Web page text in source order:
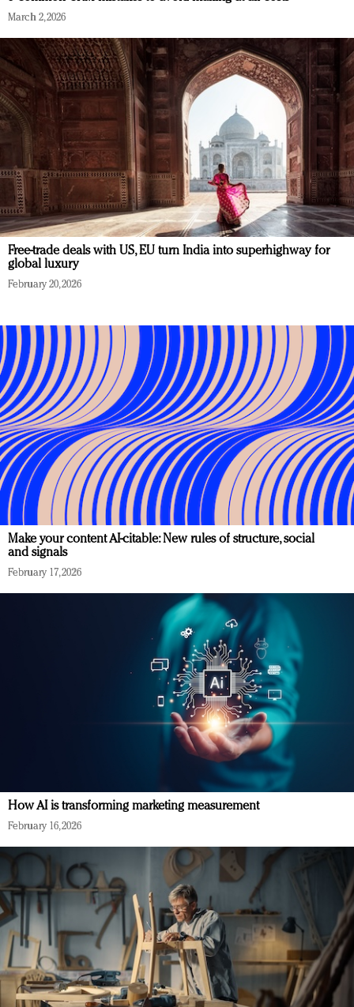
March 2, 2026
Free-trade deals with US, EU turn India into superhighway for
global luxury
February 20, 2026
Make your content AI-citable: New rules of structure, social
and signals
February 17, 2026
How AI is transforming marketing measurement
February 16, 2026